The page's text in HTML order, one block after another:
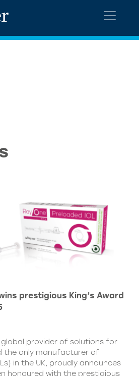
prestigious King’s Award
global provider of solutions for
the only manufacturer of
in the UK, proudly announces
honoured with the prestigious